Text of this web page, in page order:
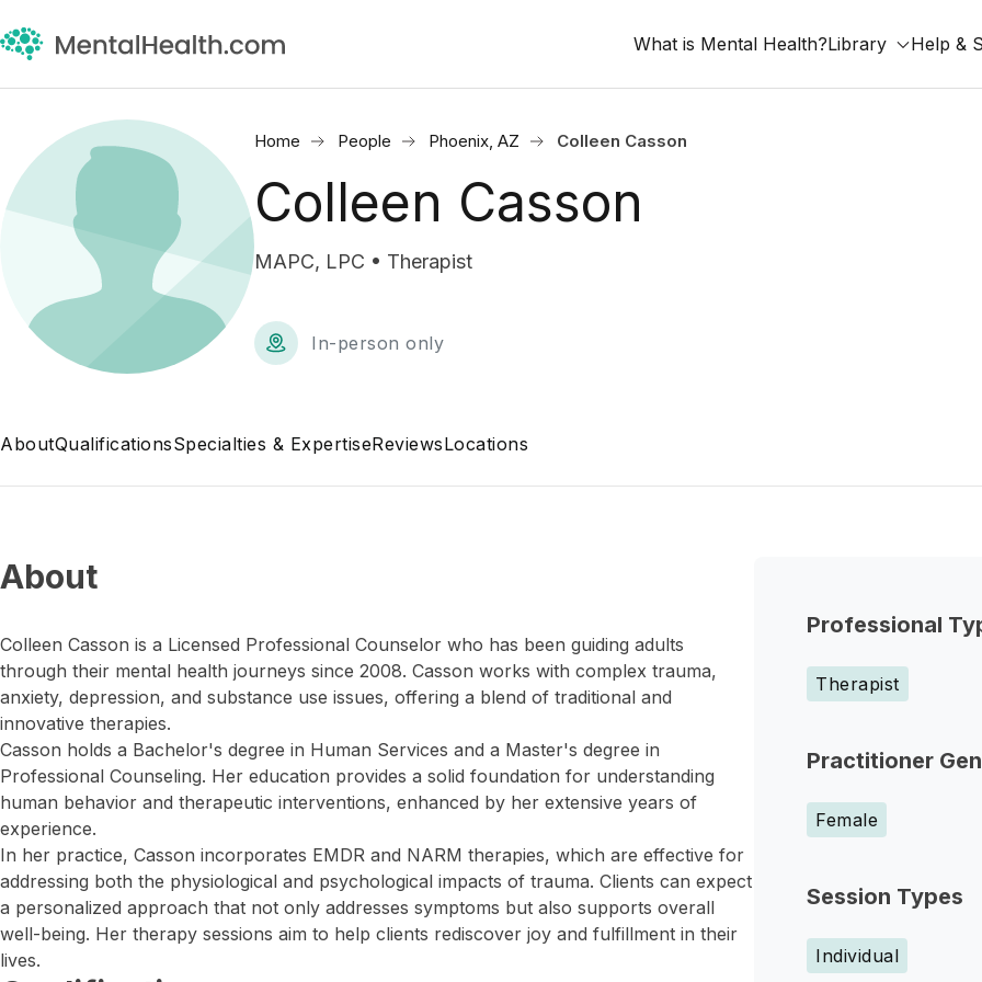
What is Mental Health?Library Help &
Home People Phoenix, AZ Colleen Casson
Colleen Casson
MAPC, LPC • Therapist
In-person only
AboutQualificationsSpecialties & ExpertiseReviewsLocations
Professional
Therapist
Practitioner
Female
Session Types
Individual
About
Colleen Casson is a Licensed Professional Counselor who has been guiding adults
through their mental health journeys since 2008. Casson works with complex trauma,
anxiety, depression, and substance use issues, offering a blend of traditional and
innovative therapies.
Casson holds a Bachelor's degree in Human Services and a Master's degree in
Professional Counseling. Her education provides a solid foundation for understanding
human behavior and therapeutic interventions, enhanced by her extensive years of
experience.
In her practice, Casson incorporates EMDR and NARM therapies, which are effective for
addressing both the physiological and psychological impacts of trauma. Clients can expect
a personalized approach that not only addresses symptoms but also supports overall
well-being. Her therapy sessions aim to help clients rediscover joy and fulfillment in their
lives.